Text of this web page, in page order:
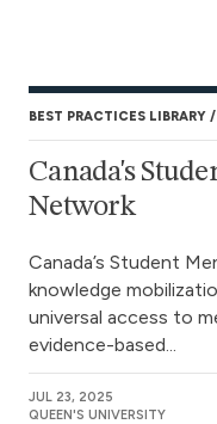
BEST PRACTICES LIBRARY
Canada's
Network
Canada’s Student
knowledge
universal access to
evidence-based...
JUL 23, 2025
QUEEN'S UNIVERSITY